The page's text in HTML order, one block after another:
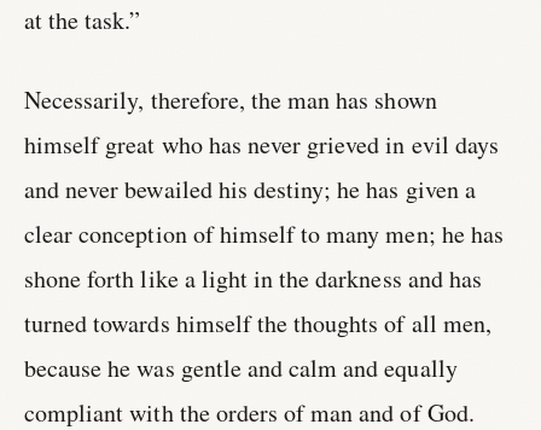
at the task.”
Necessarily, therefore, the man has shown
himself great who has never grieved in evil days
and never bewailed his destiny; he has given a
clear conception of himself to many men; he has
shone forth like a light in the darkness and has
turned towards himself the thoughts of all men,
because he was gentle and calm and equally
compliant with the orders of man and of God.